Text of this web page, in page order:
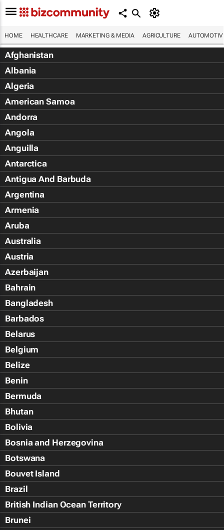
HOME HEALTHCARE MARKETING & MEDIA AGRICULTURE
Afghanistan
Albania
Algeria
American Samoa
Andorra
Angola
Anguilla
Antarctica
Antigua And Barbuda
Argentina
Armenia
Aruba
Australia
Austria
Azerbaijan
Bahrain
Bangladesh
Barbados
Belarus
Belgium
Belize
Benin
Bermuda
Bhutan
Bolivia
Bosnia and Herzegovina
Botswana
Bouvet Island
Brazil
British Indian Ocean Territory
Brunei